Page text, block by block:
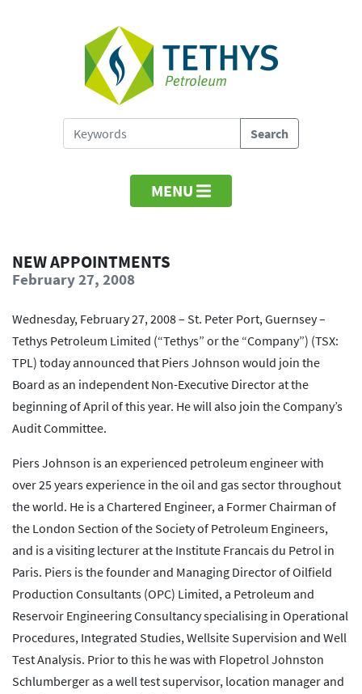
MENU
NEW APPOINTMENTS
February 27, 2008
Wednesday, February 27, 2008 – St. Peter Port, Guernsey –
Tethys Petroleum Limited (“Tethys” or the “Company”) (TSX:
TPL) today announced that Piers Johnson would join the
Board as an independent Non-Executive Director at the
beginning of April of this year. He will also join the Company’s
Audit Committee.
Piers Johnson is an experienced petroleum engineer with
over 25 years experience in the oil and gas sector throughout
the world. He is a Chartered Engineer, a Former Chairman of
the London Section of the Society of Petroleum Engineers,
and is a visiting lecturer at the Institute Francais du Petrol in
Paris. Piers is the founder and Managing Director of Oilfield
Production Consultants (OPC) Limited, a Petroleum and
Reservoir Engineering Consultancy specialising in Operational
Procedures, Integrated Studies, Wellsite Supervision and Well
Test Analysis. Prior to this he was with Flopetrol Johnston
Schlumberger as a well test supervisor, location manager and